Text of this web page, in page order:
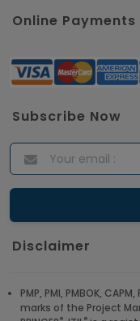
Top 10 Hadoop
ITIL Certified
Corporate
Article
Answers
Article
Online Payments
Subscribe Now
Disclaimer
PMP, PMI, PMBOK,
marks of the Project